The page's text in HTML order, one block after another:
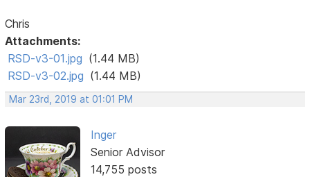
Chris
Attachments:
RSD-v3-01.jpg (1.44 MB)
RSD-v3-02.jpg (1.44 MB)
Mar 23rd, 2019 at 01:01 PM
Inger
Senior Advisor
14,755 posts